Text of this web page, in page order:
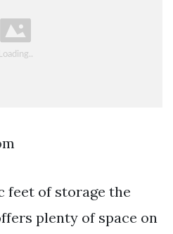
feet of storage the
plenty of space on